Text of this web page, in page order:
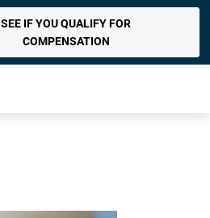
SEE IF YOU QUALIFY FOR
COMPENSATION